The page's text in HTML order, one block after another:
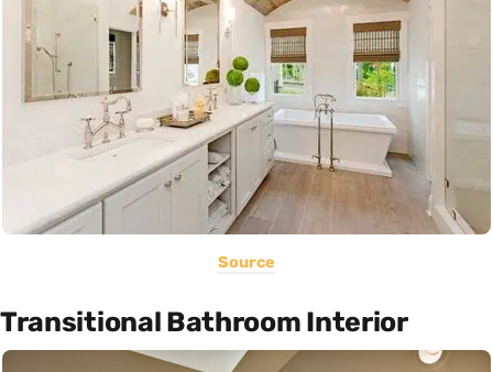
Source
Transitional Bathroom Interior